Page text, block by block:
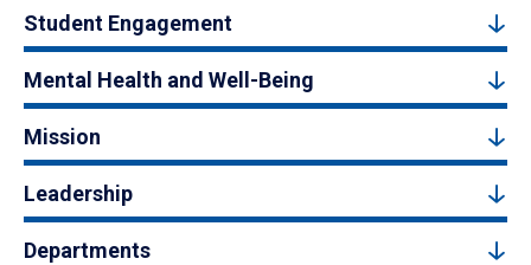
Student Engagement
Mental Health and Well-Being
Mission
Leadership
Departments